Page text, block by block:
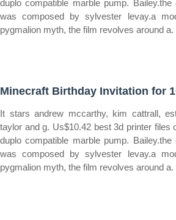
duplo compatible marble pump.
was composed by sylvester levay.a
pygmalion myth, the film revolves around a.
Minecraft Birthday Invitation for
It stars andrew mccarthy, kim cattrall,
taylor and g. Us$10.42 best 3d printer files
duplo compatible marble pump.
was composed by sylvester levay.a
pygmalion myth, the film revolves around a.